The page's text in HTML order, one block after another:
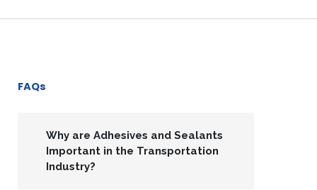
FAQs
Why are Adhesives and Sealants
Important in the Transportation
Industry?